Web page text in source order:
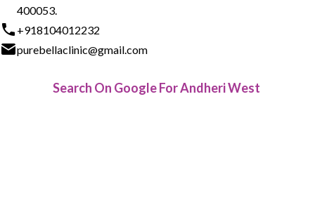
400053.
+918104012232
purebellaclinic@gmail.com
Search On Google For Andheri West